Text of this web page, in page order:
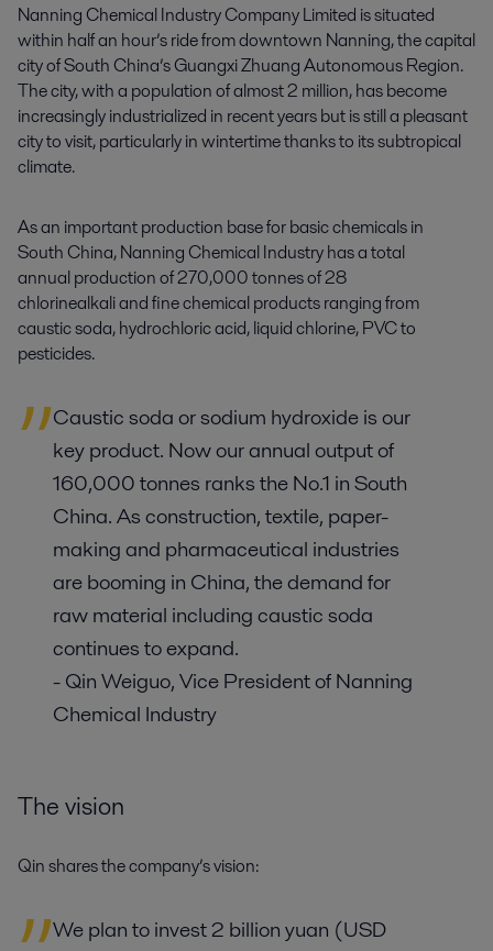
Nanning Chemical Industry Company Limited is situated
within half an hour’s ride from downtown Nanning, the capital
city of South China’s Guangxi Zhuang Autonomous Region.
The city, with a population of almost 2 million, has become
increasingly industrialized in recent years but is still a pleasant
city to visit, particularly in wintertime thanks to its subtropical
climate.
As an important production base for basic chemicals in
South China, Nanning Chemical Industry has a total
annual production of 270,000 tonnes of 28
chlorinealkali and fine chemical products ranging from
caustic soda, hydrochloric acid, liquid chlorine, PVC to
pesticides.
Caustic soda or sodium hydroxide is our
key product. Now our annual output of
160,000 tonnes ranks the No.1 in South
China. As construction, textile, paper-
making and pharmaceutical industries
are booming in China, the demand for
raw material including caustic soda
continues to expand.
- Qin Weiguo, Vice President of Nanning
Chemical Industry
The vision
Qin shares the company’s vision:
We plan to invest 2 billion yuan (USD